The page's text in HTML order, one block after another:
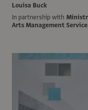
Louisa Buck
In partnership with
Arts Management Service